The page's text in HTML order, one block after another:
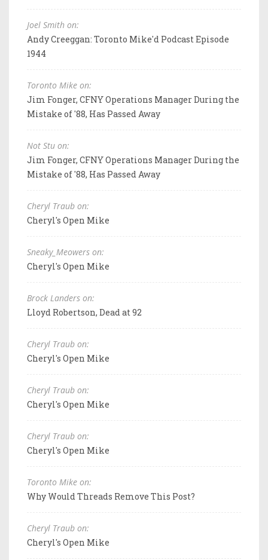
Joel Smith on:
Andy Creeggan: Toronto Mike'd Podcast Episode
1944
Toronto Mike on:
Jim Fonger, CFNY Operations Manager During the
Mistake of '88, Has Passed Away
Not Stu on:
Jim Fonger, CFNY Operations Manager During the
Mistake of '88, Has Passed Away
Cheryl Traub on:
Cheryl's Open Mike
Sneaky_Meowers on:
Cheryl's Open Mike
Brock Landers on:
Lloyd Robertson, Dead at 92
Cheryl Traub on:
Cheryl's Open Mike
Cheryl Traub on:
Cheryl's Open Mike
Cheryl Traub on:
Cheryl's Open Mike
Toronto Mike on:
Why Would Threads Remove This Post?
Cheryl Traub on:
Cheryl's Open Mike